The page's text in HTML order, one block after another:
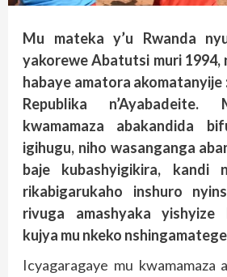
Mu mateka y’u Rwanda
yakorewe Abatutsi muri 1994,
habaye amatora akomatanyije
Republika n’Ayabadeite.
kwamamaza abakandida
igihugu, niho wasanganga
baje kubashyigikira, kandi
rikabigarukaho inshuro
rivuga amashyaka yishyize
kujya mu nkeko
Icyagaragaye mu kwamamaza